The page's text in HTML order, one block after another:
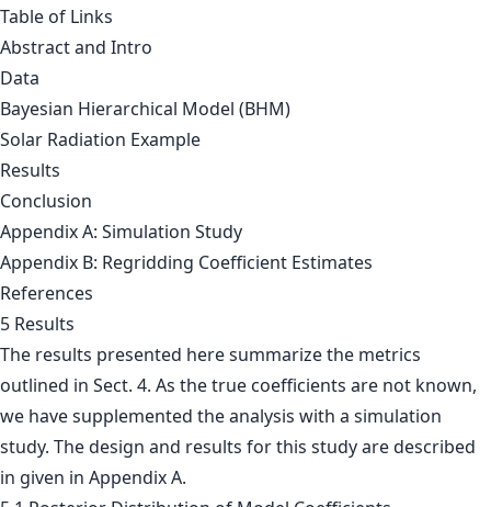
Table of Links
Abstract and Intro
Data
Bayesian Hierarchical Model (BHM)
Solar Radiation Example
Results
Conclusion
Appendix A: Simulation Study
Appendix B: Regridding Coefficient Estimates
References
5 Results
The results presented here summarize the metrics
outlined in Sect. 4. As the true coefficients are not known,
we have supplemented the analysis with a simulation
study. The design and results for this study are described
in given in Appendix A.